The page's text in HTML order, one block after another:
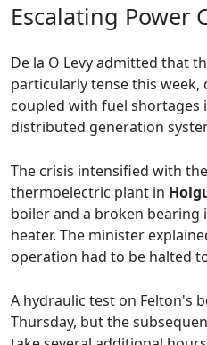
Escalating Power
De la O Levy admitted that
particularly tense this
coupled with fuel shortages
distributed generation
The crisis intensified with
thermoelectric plant in
boiler and a broken bearing
heater. The minister
operation had to be halted
A hydraulic test on Felton's
Thursday, but the